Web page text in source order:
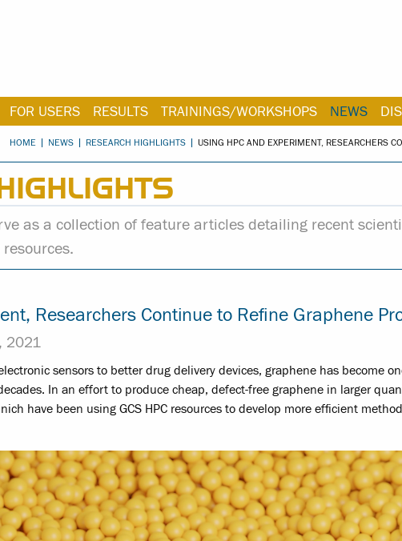
FOR USERS RESULTS TRAININGS/WORKSHOPS NEWS
HOME NEWS RESEARCH HIGHLIGHTS USING HPC AND EXPERIMENT, RESEARCHERS
as a collection of feature articles detailing recent
resources.
Researchers Continue to Refine Graphene
2021
sensors to better drug delivery devices, graphene has become
In an effort to produce cheap, defect-free graphene in larger
have been using GCS HPC resources to develop more efficient